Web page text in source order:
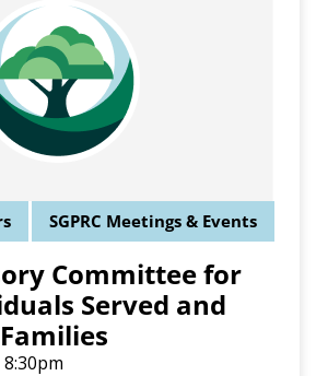
SGPRC Meetings & Events
Committee for
Served and